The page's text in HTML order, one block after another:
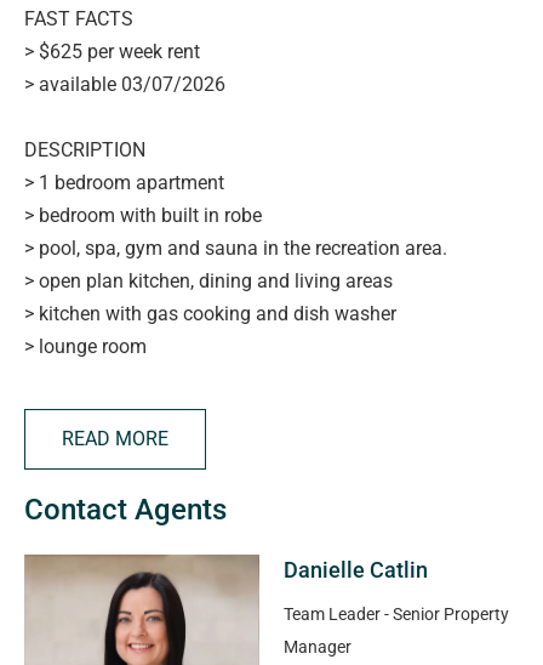
FAST FACTS
> $625 per week rent
> available 03/07/2026
DESCRIPTION
> 1 bedroom apartment
> bedroom with built in robe
> pool, spa, gym and sauna in the recreation area.
> open plan kitchen, dining and living areas
> kitchen with gas cooking and dish washer
> lounge room
> secure carparking - one carpark assigned to apartment
> close to the beach, marina, shops, cafes and transport
> Furniture excluded (Unfurnished property)
> please note applications will not be processed until:
> the property has been viewed in person
> photo ID has been provided
READ MORE
Contact Agents
Danielle Catlin
Team Leader - Senior Property
Manager